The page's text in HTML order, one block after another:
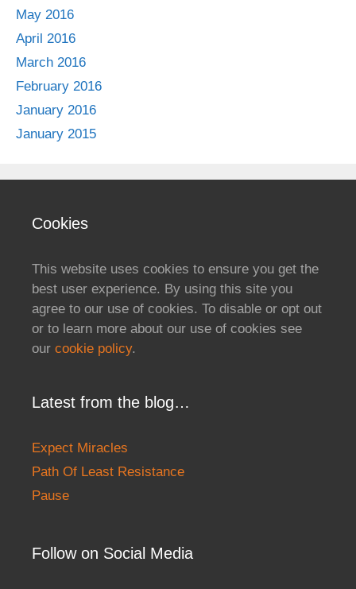
May 2016
April 2016
March 2016
February 2016
January 2016
January 2015
Cookies
This website uses cookies to ensure you get the
best user experience. By using this site you
agree to our use of cookies. To disable or opt out
or to learn more about our use of cookies see
our cookie policy.
Latest from the blog…
Expect Miracles
Path Of Least Resistance
Pause
Follow on Social Media